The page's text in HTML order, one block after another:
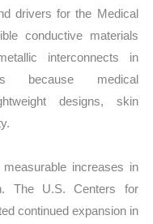
drivers for the Medical
conductive materials
interconnects in
because medical
designs, skin
increases in
The U.S. Centers for
continued expansion in